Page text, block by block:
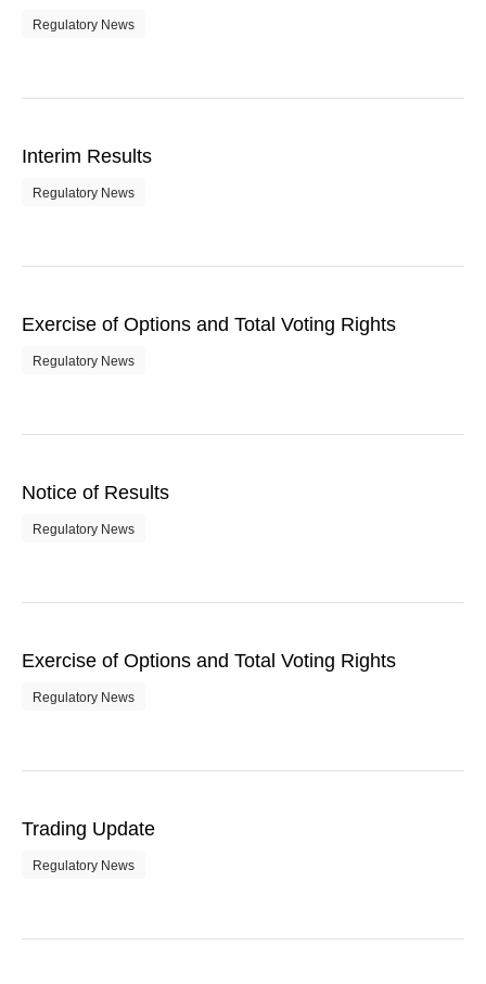
Regulatory News
Interim Results
Regulatory News
Exercise of Options and Total Voting Rights
Regulatory News
Notice of Results
Regulatory News
Exercise of Options and Total Voting Rights
Regulatory News
Trading Update
Regulatory News